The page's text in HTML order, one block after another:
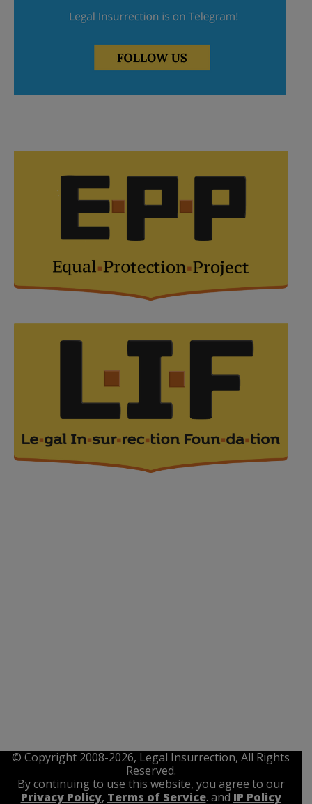
© Copyright 2008-2026, Legal Insurrection, All Rights
Reserved.
By continuing to use this website, you agree to our
Privacy Policy, Terms of Service. and IP Policy